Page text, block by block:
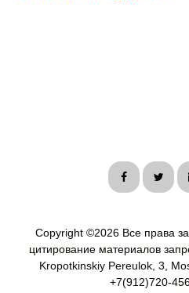
Copyright ©2026 Все права
цитирование материалов
Kropotkinskiy Pereulok, 3,
+7(912)720-